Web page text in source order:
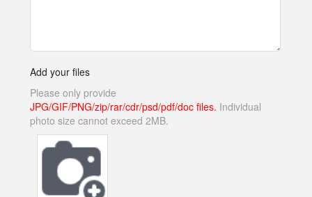
Add your files
Please only provide
JPG/GIF/PNG/zip/rar/cdr/psd/pdf/doc files. Individual
photo size cannot exceed 2MB.